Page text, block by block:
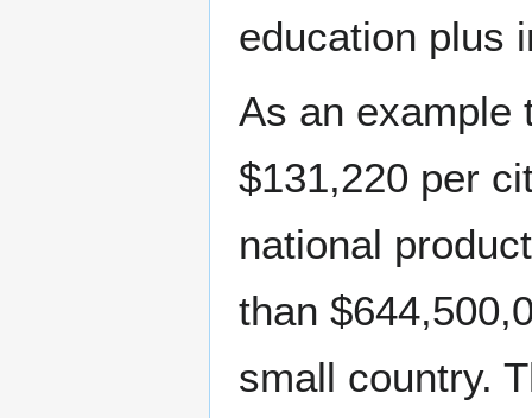
education plus
As an example
$131,220 per
national
than
small country.